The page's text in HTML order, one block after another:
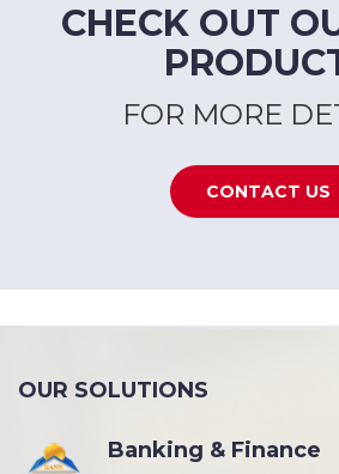
CHECK OUT
FOR MORE
CONTACT US
OUR SOLUTIONS
Banking & Finance